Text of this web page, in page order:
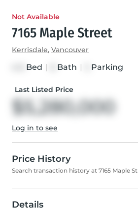
Not Available
7165 Maple Street
Kerrisdale, Vancouver
Bed Bath Parking
Last Listed Price
$5,280,000
Log in to see
Price History
Search transaction history at 7165 Maple St
Details